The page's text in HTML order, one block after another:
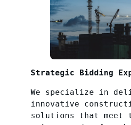
Strategic Bidding
We specialize in
innovative
solutions that meet